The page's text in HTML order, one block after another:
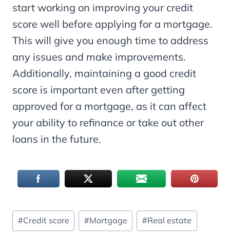
start working on improving your credit
score well before applying for a mortgage.
This will give you enough time to address
any issues and make improvements.
Additionally, maintaining a good credit
score is important even after getting
approved for a mortgage, as it can affect
your ability to refinance or take out other
loans in the future.
Post
Tags:
#Credit score #Mortgage #Real estate